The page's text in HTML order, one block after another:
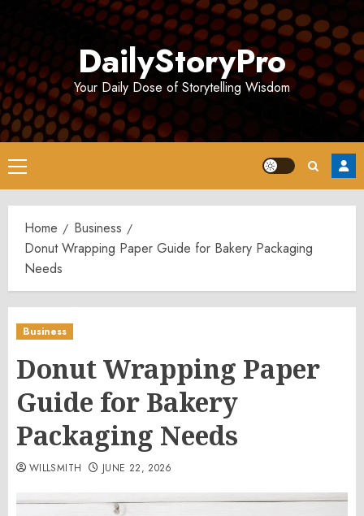
DailyStoryPro
Your Daily Dose of Storytelling Wisdom
Primary
Menu
Home
Business
Donut Wrapping Paper Guide for Bakery Packaging
Needs
Business
Donut Wrapping Paper
Guide for Bakery
Packaging Needs
WILLSMITH JUNE 22, 2026